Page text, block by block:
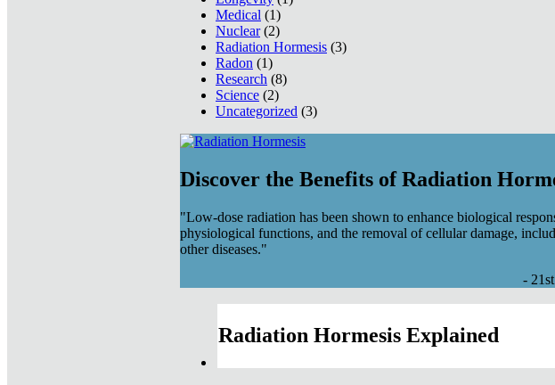
Medical (1)
Nuclear(2)
Radiation Hormesis (3)
Radon (1)
Research (8)
Science (2)
Uncategorized (3)
Discover the Benefits of Radiation
"Low-dose radiation has been shown to enhance biological
physiological functions, and the removal of cellular damage,
other diseases."
-
Radiation Hormesis Explained